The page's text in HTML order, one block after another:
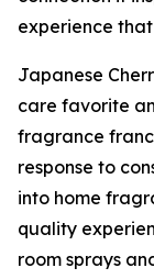
experience
Japanese
care favorite
fragrance
response to
into home
quality
room sprays